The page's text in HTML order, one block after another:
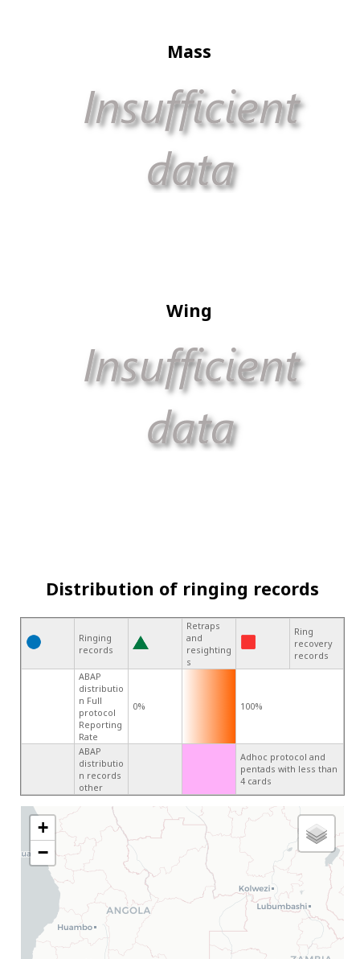
Mass
Wing
Distribution of ringing records
Ringing
records
Retraps
and
resighting
s
Ring
recovery
records
ABAP
distributio
n Full
protocol
Reporting
Rate
0% 100%
ABAP
distributio
n records
other
Adhoc protocol and
pentads with less than
4 cards
+
−